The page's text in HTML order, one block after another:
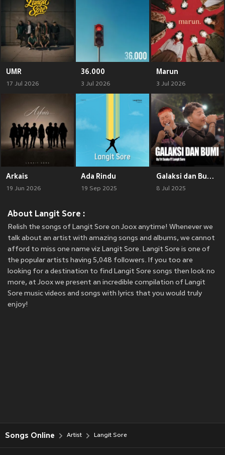
UMR
17 Jul 2026
36.000
3 Jul 2026
Marun
3 Jul 2026
Arkais
19 Jun 2026
Ada Rindu
19 Sep 2025
Galaksi dan Bumi (Live)
8 Jul 2025
About Langit Sore :
Relish the songs of Langit Sore on Joox anytime! Whenever we
talk about an artist with amazing songs and albums, we cannot
afford to miss one name viz Langit Sore. Langit Sore is one of
the popular artists having 5,048 followers. If you too are
looking for a destination to find Langit Sore songs then look no
more, at Joox we present an incredible compilation of Langit
Sore music videos and songs with lyrics that you would truly
enjoy!
Songs Online Artist Langit Sore